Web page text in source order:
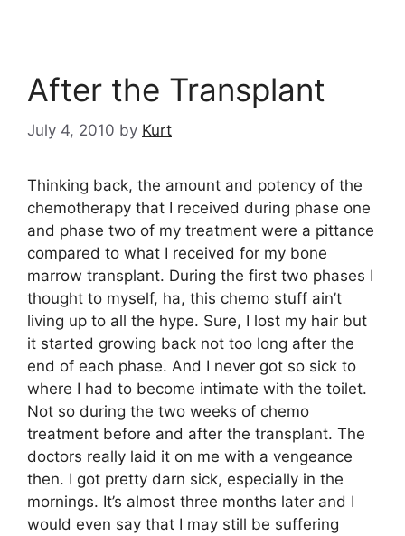
After the Transplant
July 4, 2010 by Kurt
Thinking back, the amount and potency of the
chemotherapy that I received during phase one
and phase two of my treatment were a pittance
compared to what I received for my bone
marrow transplant. During the first two phases I
thought to myself, ha, this chemo stuff ain’t
living up to all the hype. Sure, I lost my hair but
it started growing back not too long after the
end of each phase. And I never got so sick to
where I had to become intimate with the toilet.
Not so during the two weeks of chemo
treatment before and after the transplant. The
doctors really laid it on me with a vengeance
then. I got pretty darn sick, especially in the
mornings. It’s almost three months later and I
would even say that I may still be suffering